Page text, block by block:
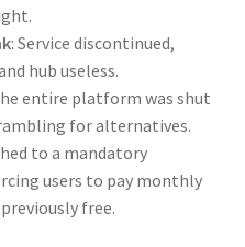
: Service discontinued,
hub useless.
entire platform was shut
for alternatives.
to a mandatory
users to pay monthly
free.